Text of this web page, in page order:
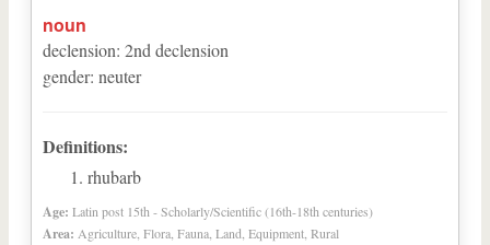
noun
declension: 2nd declension
gender: neuter
Definitions:
rhubarb
Age: Latin post 15th - Scholarly/Scientific (16th-18th centuries)
Area: Agriculture, Flora, Fauna, Land, Equipment, Rural